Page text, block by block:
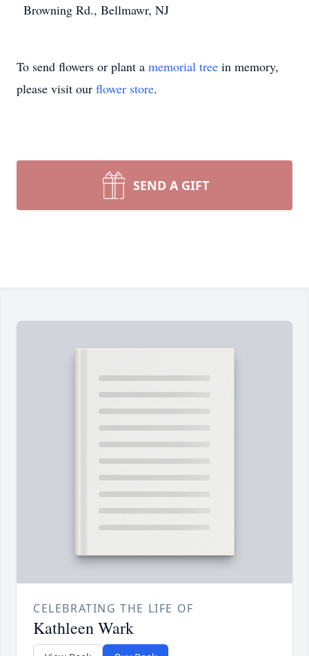
Browning Rd., Bellmawr, NJ
To send flowers or plant a memorial tree in memory,
please visit our flower store.
SEND A GIFT
CELEBRATING THE LIFE OF
Kathleen Wark